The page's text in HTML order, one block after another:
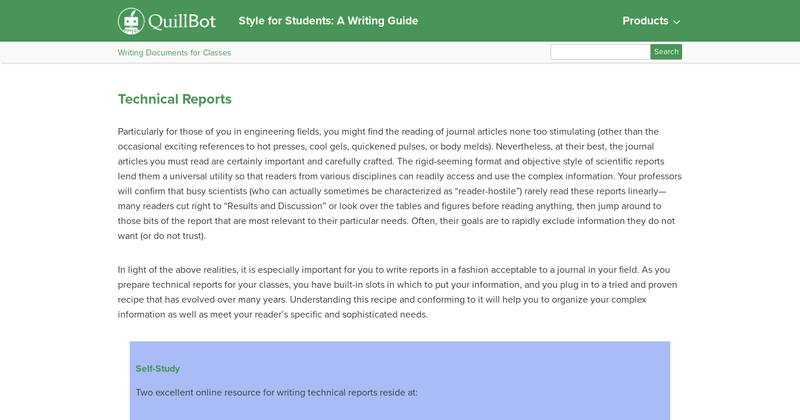
Style for Students: A Writing Guide Products
Writing Documents for Classes
e
f
o
r
:
Technical Reports
Particularly for those of you in engineering fields, you might find the reading of journal articles none too stimulating (other than the
occasional exciting references to hot presses, cool gels, quickened pulses, or body melds). Nevertheless, at their best, the journal
articles you must read are certainly important and carefully crafted. The rigid-seeming format and objective style of scientific reports
lend them a universal utility so that readers from various disciplines can readily access and use the complex information. Your professors
will confirm that busy scientists (who can actually sometimes be characterized as “reader-hostile”) rarely read these reports linearly—
many readers cut right to “Results and Discussion” or look over the tables and figures before reading anything, then jump around to
those bits of the report that are most relevant to their particular needs. Often, their goals are to rapidly exclude information they do not
want (or do not trust).
In light of the above realities, it is especially important for you to write reports in a fashion acceptable to a journal in your field. As you
prepare technical reports for your classes, you have built-in slots in which to put your information, and you plug in to a tried and proven
recipe that has evolved over many years. Understanding this recipe and conforming to it will help you to organize your complex
information as well as meet your reader’s specific and sophisticated needs.
Self-Study
Two excellent online resource for writing technical reports reside at: